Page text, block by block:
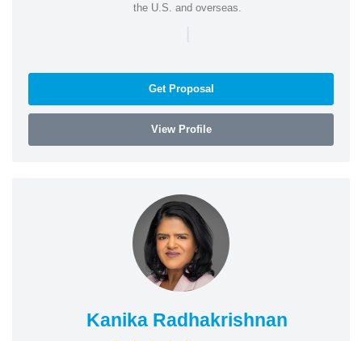
the U.S. and overseas.
|
Get Proposal
View Profile
Kanika Radhakrishnan